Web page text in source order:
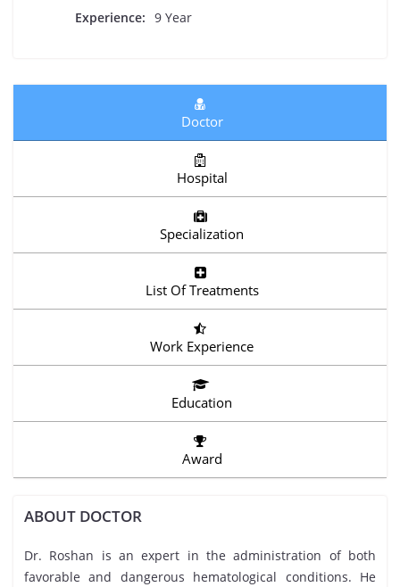
Experience: 9 Year
Doctor
Hospital
Specialization
List Of Treatments
Work Experience
Education
Award
ABOUT DOCTOR
Dr. Roshan is an expert in the administration of both
favorable and dangerous hematological conditions. He